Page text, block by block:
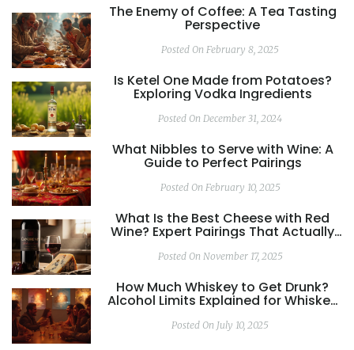
The Enemy of Coffee: A Tea Tasting
Perspective
Posted On February 8, 2025
Is Ketel One Made from Potatoes?
Exploring Vodka Ingredients
Posted On December 31, 2024
What Nibbles to Serve with Wine: A
Guide to Perfect Pairings
Posted On February 10, 2025
What Is the Best Cheese with Red
Wine? Expert Pairings That Actually
Posted On November 17, 2025
How Much Whiskey to Get Drunk?
Alcohol Limits Explained for Whiskey
Posted On July 10, 2025